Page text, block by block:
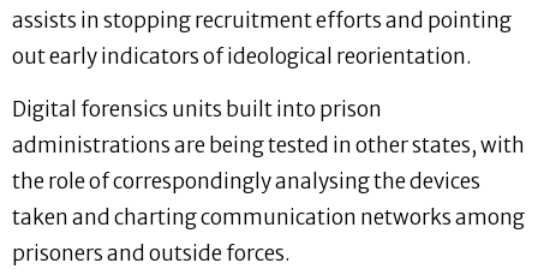
assists in stopping recruitment efforts and pointing
out early indicators of ideological reorientation.
Digital forensics units built into prison
administrations are being tested in other states, with
the role of correspondingly analysing the devices
taken and charting communication networks among
prisoners and outside forces.